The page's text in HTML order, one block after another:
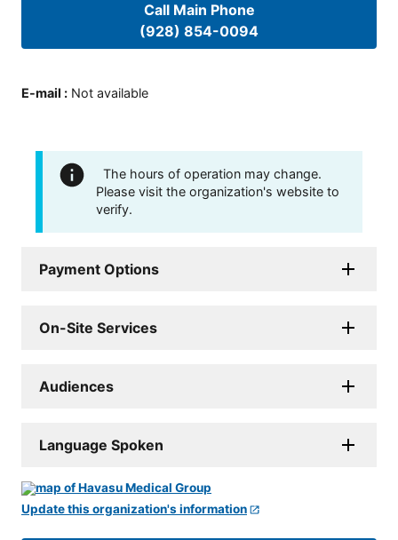
Call Main Phone
(928) 854-0094
E-mail : Not available
The hours of operation may change.
Please visit the organization's website to
verify.
Payment Options
On-Site Services
Audiences
Language Spoken
Update this organization's information